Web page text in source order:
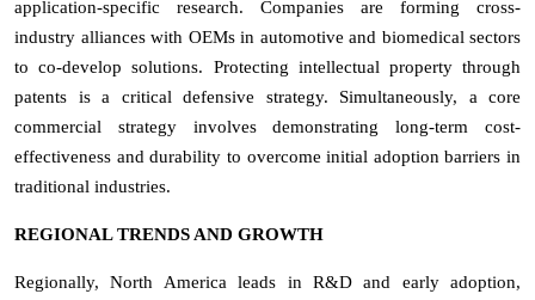
application-specific research. Companies are forming cross-
industry alliances with OEMs in automotive and biomedical sectors
to co-develop solutions. Protecting intellectual property through
patents is a critical defensive strategy. Simultaneously, a core
commercial strategy involves demonstrating long-term cost-
effectiveness and durability to overcome initial adoption barriers in
traditional industries.
REGIONAL TRENDS AND GROWTH
Regionally, North America leads in R&D and early adoption,